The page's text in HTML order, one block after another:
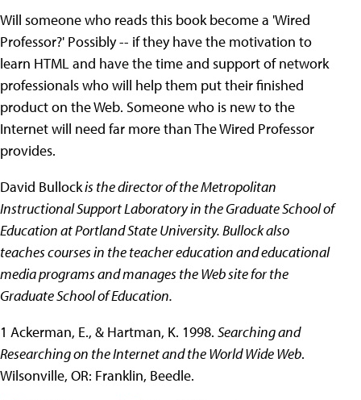
Will someone who reads this book become a 'Wired
Professor?' Possibly -- if they have the motivation to
learn HTML and have the time and support of network
professionals who will help them put their finished
product on the Web. Someone who is new to the
Internet will need far more than The Wired Professor
provides.
David Bullockis the director of the Metropolitan
Instructional Support Laboratory in the Graduate School of
Education at Portland State University. Bullock also
teaches courses in the teacher education and educational
media programs and manages the Web site for the
Graduate School of Education.
1 Ackerman, E., & Hartman, K. 1998. Searching and
Researching on the Internet and the World Wide Web.
Wilsonville, OR: Franklin, Beedle.